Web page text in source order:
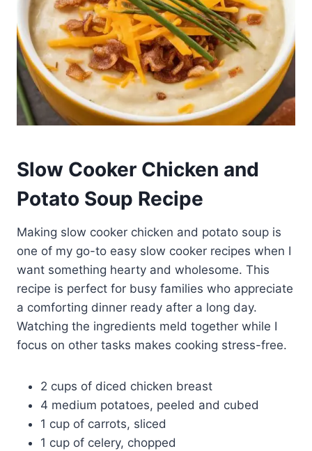
Slow Cooker Chicken and
Potato Soup Recipe
Making slow cooker chicken and potato soup is
one of my go-to easy slow cooker recipes when I
want something hearty and wholesome. This
recipe is perfect for busy families who appreciate
a comforting dinner ready after a long day.
Watching the ingredients meld together while I
focus on other tasks makes cooking stress-free.
2 cups of diced chicken breast
4 medium potatoes, peeled and cubed
1 cup of carrots, sliced
1 cup of celery, chopped